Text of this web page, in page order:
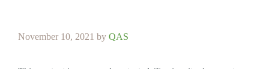
November 10, 2021 by QAS